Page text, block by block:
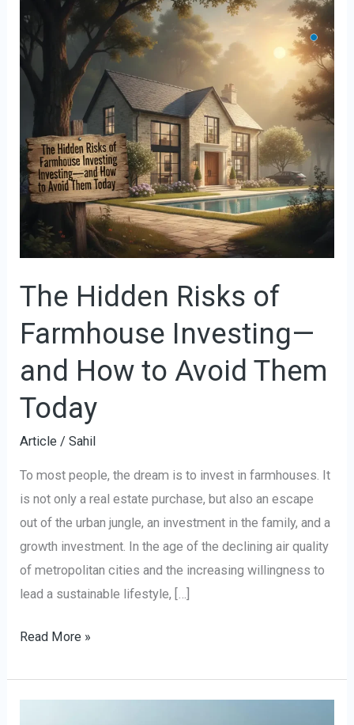
The Hidden Risks of
Farmhouse Investing—
and How to Avoid Them
Today
Article /Sahil
To most people, the dream is to invest in farmhouses. It
is not only a real estate purchase, but also an escape
out of the urban jungle, an investment in the family, and a
growth investment. In the age of the declining air quality
of metropolitan cities and the increasing willingness to
lead a sustainable lifestyle, […]
of
Farmhouse
Investing
and
How
to
Avoid
Them
Read More »